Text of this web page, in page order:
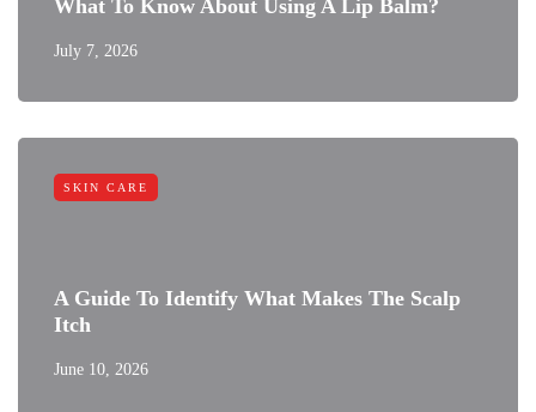
What To Know About Using A Lip Balm?
July 7, 2026
SKIN CARE
A Guide To Identify What Makes The Scalp
Itch
June 10, 2026